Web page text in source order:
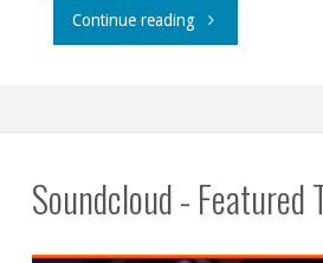
Continue reading""
Soundcloud - Featured